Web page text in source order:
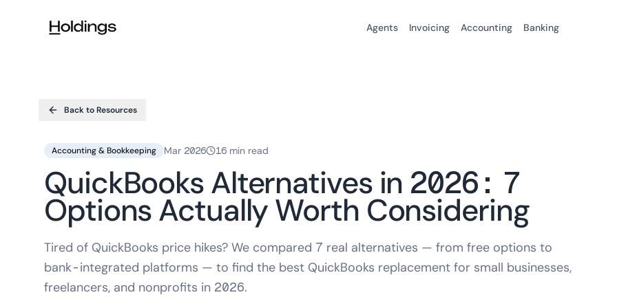
Agents Invoicing Accounting Banking
Back to Resources
Accounting & Bookkeeping Mar 2026 16 min read
QuickBooks Alternatives in 2026: 7
Options Actually Worth Considering
Tired of QuickBooks price hikes? We compared 7 real alternatives — from free options to
bank-integrated platforms — to find the best QuickBooks replacement for small businesses,
freelancers, and nonprofits in 2026.